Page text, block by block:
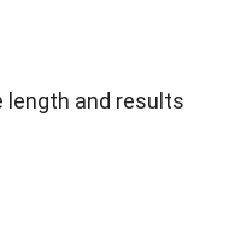
length and results